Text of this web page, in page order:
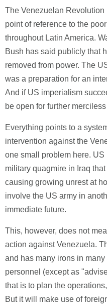
The Venezuelan
point of reference to the
throughout Latin America.
Bush has said publicly that
removed from power. The
was a preparation for an
And if US imperialism
be open for further
Everything points to a
intervention against the
one small problem here.
military quagmire in Iraq
causing growing unrest at
involve the US army in
immediate future.
This, however, does not
action against Venezuela.
and has many irons in
personnel (except as
that is to plan the
But it will make use of